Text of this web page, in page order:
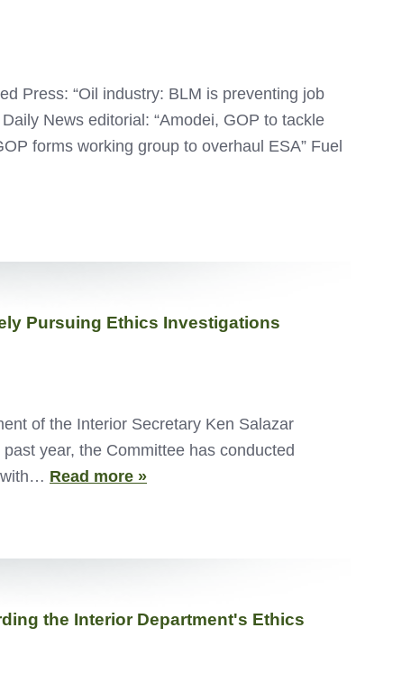
Press: “Oil industry: BLM is preventing job
News editorial: “Amodei, GOP to tackle
forms working group to overhaul ESA” Fuel
Pursuing Ethics Investigations
of the Interior Secretary Ken Salazar
year, the Committee has conducted
with… Read more »
the Interior Department's Ethics